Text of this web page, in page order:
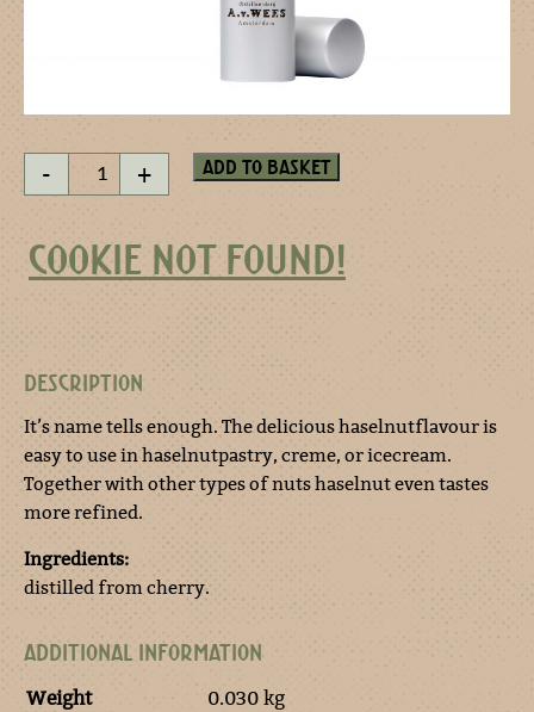
-
Cherries
esprit
+ Add to basket
COOKIE NOT FOUND!
DESCRIPTION
It’s name tells enough. The delicious haselnutflavour is
easy to use in haselnutpastry, creme, or icecream.
Together with other types of nuts haselnut even tastes
more refined.
Ingredients:
distilled from cherry.
ADDITIONAL INFORMATION
Weight
0.030 kg